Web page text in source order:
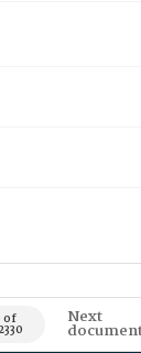
of Next